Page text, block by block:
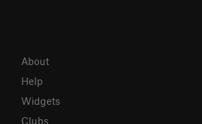
About
Help
Widgets
Clubs